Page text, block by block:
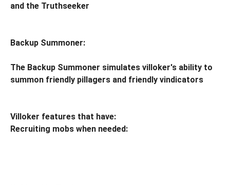
and the Truthseeker
Backup Summoner:
The Backup Summoner simulates villoker's ability to
summon friendly pillagers and friendly vindicators
Villoker features that have:
Recruiting mobs when needed: